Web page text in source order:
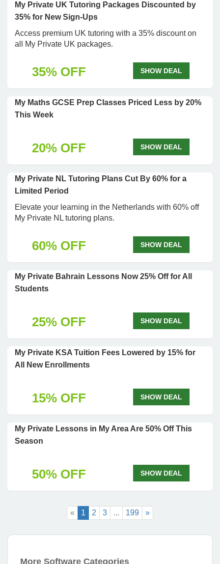
My Private UK Tutoring Packages Discounted by
35% for New Sign-Ups
Access premium UK tutoring with a 35% discount on
all My Private UK packages.
35% OFF SHOW DEAL
My Maths GCSE Prep Classes Priced Less by 20%
This Week
20% OFF SHOW DEAL
My Private NL Tutoring Plans Cut By 60% for a
Limited Period
Elevate your learning in the Netherlands with 60% off
My Private NL tutoring plans.
60% OFF SHOW DEAL
My Private Bahrain Lessons Now 25% Off for All
Students
25% OFF SHOW DEAL
My Private KSA Tuition Fees Lowered by 15% for
All New Enrollments
15% OFF SHOW DEAL
My Private Lessons in My Area Are 50% Off This
Season
50% OFF SHOW DEAL
« 1 2 3 ... 199 »
More Software Categories